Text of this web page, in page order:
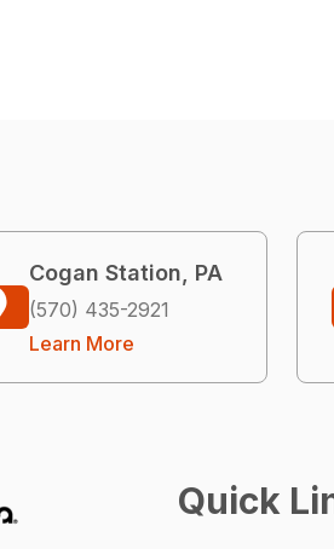
Cogan Station, PA
(570) 435-2921
Learn More
Quick